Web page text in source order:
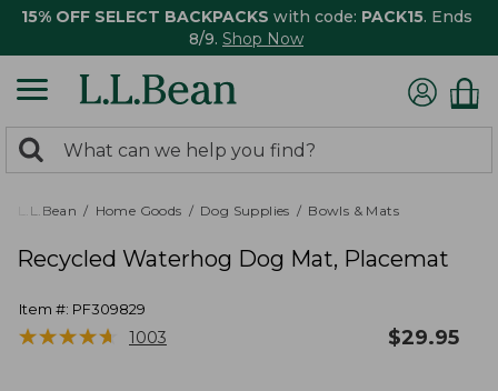
15% OFF SELECT BACKPACKS with code: PACK15. Ends
8/9. Shop Now
search
returned.
Search:
L.L.Bean Home Goods Dog Supplies Bowls & Mats
Recycled Waterhog Dog Mat, Placemat
Item #: PF309829
★★★★★
★★★★★ 1003 $29.95